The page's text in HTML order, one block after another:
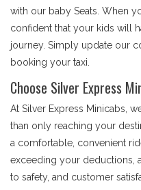
with our baby Seats. When
confident that your kids will
journey. Simply update our
booking your taxi.
Choose Silver Express
At Silver Express Minicabs,
than only reaching your
a comfortable, convenient
exceeding your deductions,
to safety, and customer